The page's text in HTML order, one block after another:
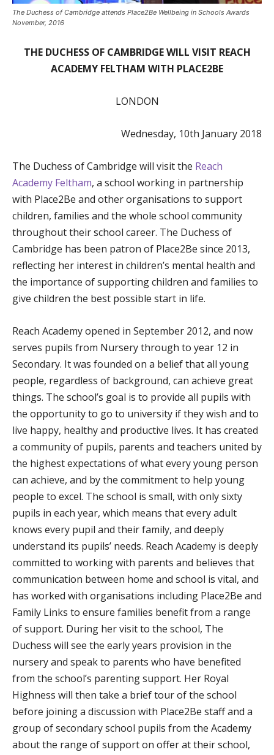
The Duchess of Cambridge attends Place2Be Wellbeing in Schools Awards
November, 2016
THE DUCHESS OF CAMBRIDGE WILL VISIT REACH
ACADEMY FELTHAM WITH PLACE2BE
LONDON
Wednesday, 10th January 2018
The Duchess of Cambridge will visit the Reach
Academy Feltham, a school working in partnership
with Place2Be and other organisations to support
children, families and the whole school community
throughout their school career. The Duchess of
Cambridge has been patron of Place2Be since 2013,
reflecting her interest in children’s mental health and
the importance of supporting children and families to
give children the best possible start in life.
Reach Academy opened in September 2012, and now
serves pupils from Nursery through to year 12 in
Secondary. It was founded on a belief that all young
people, regardless of background, can achieve great
things. The school’s goal is to provide all pupils with
the opportunity to go to university if they wish and to
live happy, healthy and productive lives. It has created
a community of pupils, parents and teachers united by
the highest expectations of what every young person
can achieve, and by the commitment to help young
people to excel. The school is small, with only sixty
pupils in each year, which means that every adult
knows every pupil and their family, and deeply
understand its pupils’ needs. Reach Academy is deeply
committed to working with parents and believes that
communication between home and school is vital, and
has worked with organisations including Place2Be and
Family Links to ensure families benefit from a range
of support. During her visit to the school, The
Duchess will see the early years provision in the
nursery and speak to parents who have benefited
from the school’s parenting support. Her Royal
Highness will then take a brief tour of the school
before joining a discussion with Place2Be staff and a
group of secondary school pupils from the Academy
about the range of support on offer at their school,